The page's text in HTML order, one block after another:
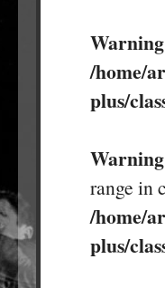
Warning
/home/
plus/
Warning
range in
/home/
plus/